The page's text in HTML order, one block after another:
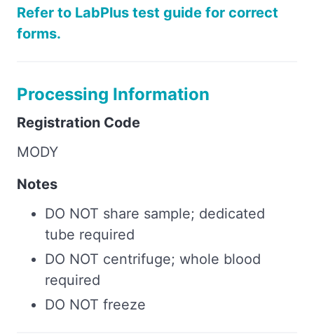
Refer to LabPlus test guide for correct
forms.
Processing Information
Registration Code
MODY
Notes
DO NOT share sample; dedicated
tube required
DO NOT centrifuge; whole blood
required
DO NOT freeze